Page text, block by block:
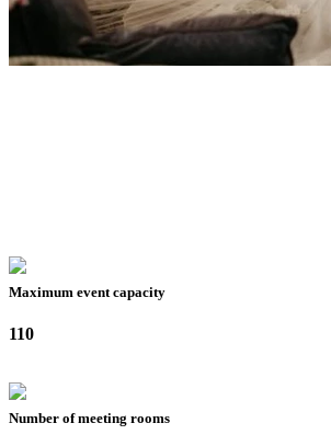
Maximum event capacity
110
Number of meeting rooms